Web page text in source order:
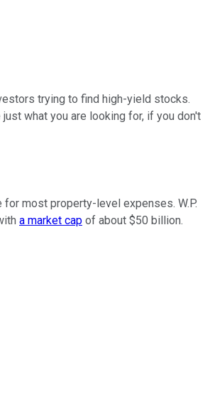
trying to find high-yield stocks.
what you are looking for, if you don't
most property-level expenses. W.P.
a market cap of about $50 billion.